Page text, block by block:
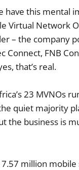
have this mental
Virtual Network
– the company
Connect, FNB
that’s real.
23 MVNOs
quiet majority
the business is
7.57 million